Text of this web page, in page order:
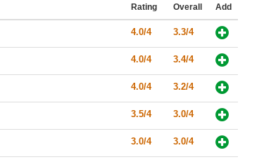
Rating Overall Add
4.0/4 3.3/4
4.0/4 3.4/4
4.0/4 3.2/4
3.5/4 3.0/4
3.0/4 3.0/4